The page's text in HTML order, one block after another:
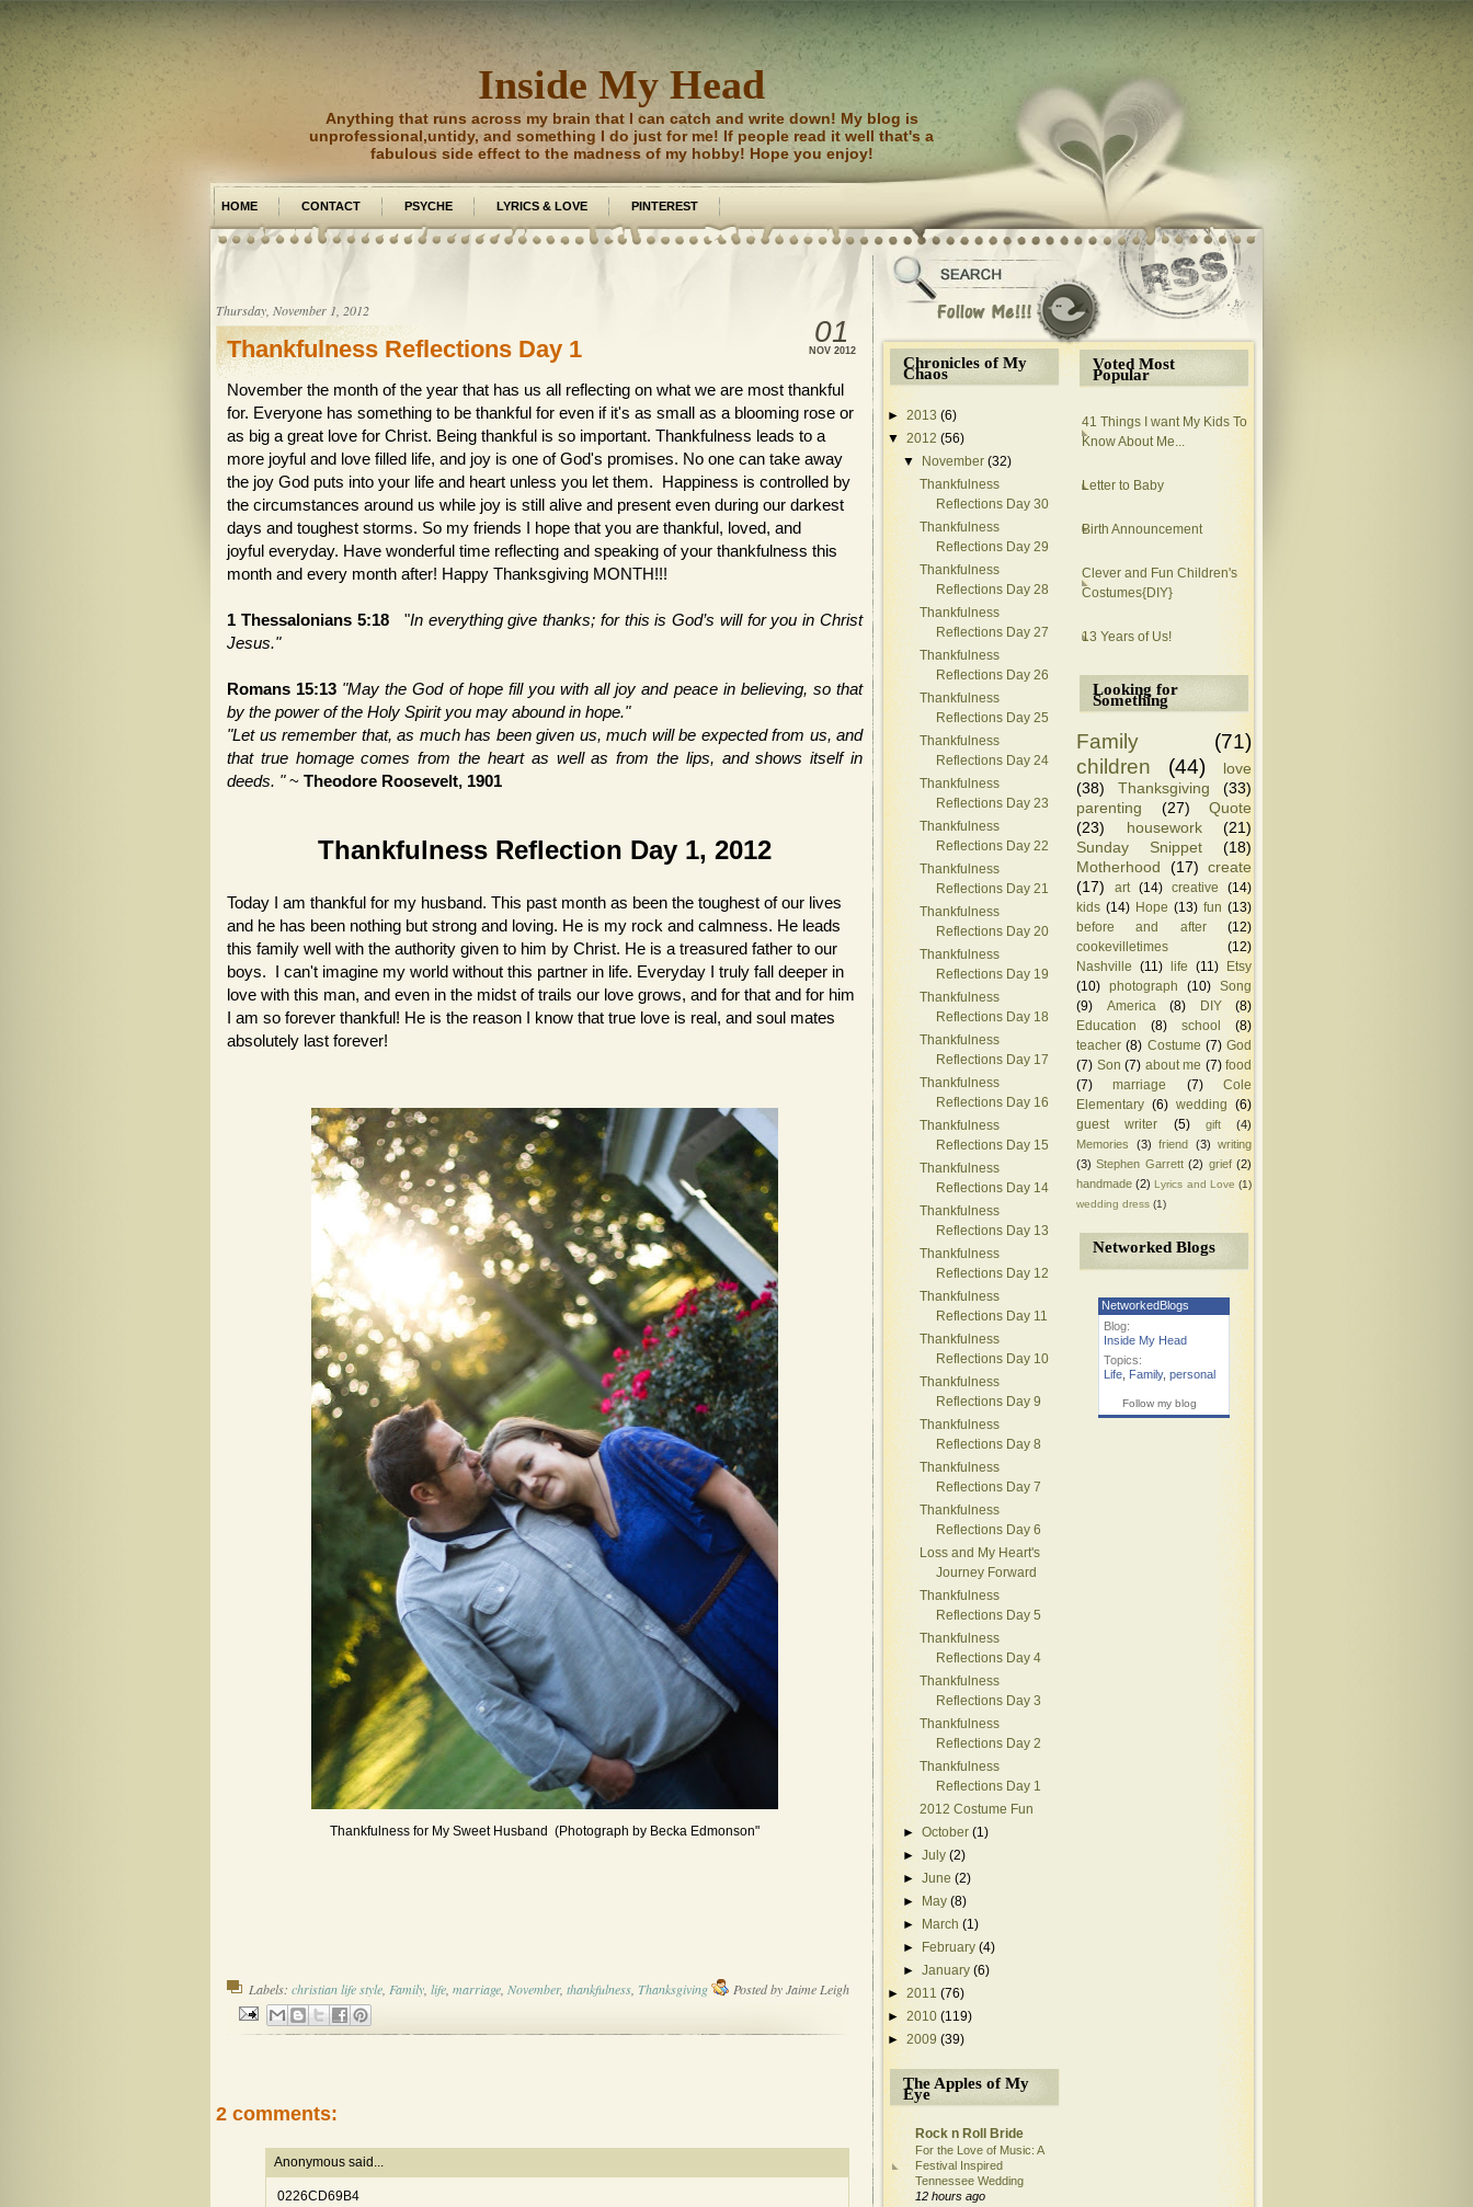
Inside My Head
Anything that runs across my brain that I can catch and write down! My blog is
unprofessional,untidy, and something I do just for me! If people read it well that's a
fabulous side effect to the madness of my hobby! Hope you enjoy!
HOME CONTACT PSYCHE LYRICS & LOVE
PINTEREST
PICTURE PERFECT
Thursday, November 1, 2012
Thankfulness Reflections Day 1
01
NOV2012
November the month of the year that has us all reflecting on what we are most thankful
for. Everyone has something to be thankful for even if it's as small as a blooming rose or
as big a great love for Christ. Being thankful is so important. Thankfulness leads to a
more joyful and love filled life, and joy is one of God's promises. No one can take away
the joy God puts into your life and heart unless you let them. Happiness is controlled by
the circumstances around us while joy is still alive and present even during our darkest
days and toughest storms. So my friends I hope that you are thankful, loved, and
joyful everyday. Have wonderful time reflecting and speaking of your thankfulness this
month and every month after! Happy Thanksgiving MONTH!!!
1 Thessalonians 5:18"In everything give thanks; for this is God’s will for you in Christ
Jesus."
Romans 15:13 "May the God of hope fill you with all joy and peace in believing, so that
by the power of the Holy Spirit you may abound in hope."
"Let us remember that, as much has been given us, much will be expected from us, and
that true homage comes from the heart as well as from the lips, and shows itself in
deeds. "~ Theodore Roosevelt, 1901
Thankfulness Reflection Day 1, 2012
Today I am thankful for my husband. This past month as been the toughest of our lives
and he has been nothing but strong and loving. He is my rock and calmness. He leads
this family well with the authority given to him by Christ. He is a treasured father to our
boys. I can't imagine my world without this partner in life. Everyday I truly fall deeper in
love with this man, and even in the midst of trails our love grows, and for that and for him
I am so forever thankful! He is the reason I know that true love is real, and soul mates
absolutely last forever!
Thankfulness for My Sweet Husband (Photograph by Becka Edmonson"
Labels: christian life style Family life marriage November, thankfulness Thanksgiving Posted byJaime Leigh
2 comments:
Anonymous said...
0226CD69B4
Chronicles of My
Chaos
►2013 (6)
▼ 2012 (56)
▼
November (32)
Thankfulness
Reflections Day 30
Thankfulness
Reflections Day 29
Thankfulness
Reflections Day 28
Thankfulness
Reflections Day 27
Thankfulness
Reflections Day 26
Thankfulness
Reflections Day 25
Thankfulness
Reflections Day 24
Thankfulness
Reflections Day 23
Thankfulness
Reflections Day 22
Thankfulness
Reflections Day 21
Thankfulness
Reflections Day 20
Thankfulness
Reflections Day 19
Thankfulness
Reflections Day 18
Thankfulness
Reflections Day 17
Thankfulness
Reflections Day 16
Thankfulness
Reflections Day 15
Thankfulness
Reflections Day 14
Thankfulness
Reflections Day 13
Thankfulness
Reflections Day 12
Thankfulness
Reflections Day 11
Thankfulness
Reflections Day 10
Thankfulness
Reflections Day 9
Thankfulness
Reflections Day 8
Thankfulness
Reflections Day 7
Thankfulness
Reflections Day 6
Loss and My Heart's
Journey Forward
Thankfulness
Reflections Day 5
Thankfulness
Reflections Day 4
Thankfulness
Reflections Day 3
Thankfulness
Reflections Day 2
Thankfulness
Reflections Day 1
2012 Costume Fun
►October (1)
►July (2)
►June (2)
►
May (8)
►
March (1)
►
February (4)
►January (6)
►2011 (76)
►2010 (119)
►2009 (39)
The Apples of My
Eye
Rock n Roll Bride
For the Love of Music: A
Festival Inspired
Tennessee Wedding
12 hours ago
Voted Most
Popular
41 Things I want My Kids To
Know About Me...
Letter to Baby
Birth Announcement
Clever and Fun Children's
Costumes{DIY}
13 Years of Us!
Looking for
Something
Family
(71)
children
(44)
love
(38)
Thanksgiving
(33)
parenting
(27)
Quote
(23)
housework
(21)
Sunday Snippet
(18)
Motherhood
(17) create
(17)
art (14) creative
(14)
kids (14) Hope (13) fun (13)
before and after
(12)
cookevilletimes
(12)
Nashville (11) life (11) Etsy
(10) photograph (10) Song
(9)
America (8) DIY
(8)
Education
(8) school
(8)
teacher (8) Costume (7) God
(7) Son (7) about me (7) food
(7)
marriage (7)
Cole
Elementary (6) wedding (6)
guest writer
(5) gift
(4)
Memories
(3) friend (3) writing
(3) Stephen Garrett (2) grief (2)
handmade (2) Lyrics and Love (1)
wedding dress (1)
Networked Blogs
NetworkedBlogs
Blog:
Inside My Head
Topics:
Life Family, personal
Follow my blog